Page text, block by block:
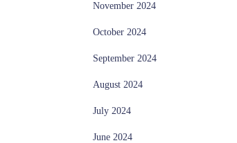
November 2024
October 2024
September 2024
August 2024
July 2024
June 2024